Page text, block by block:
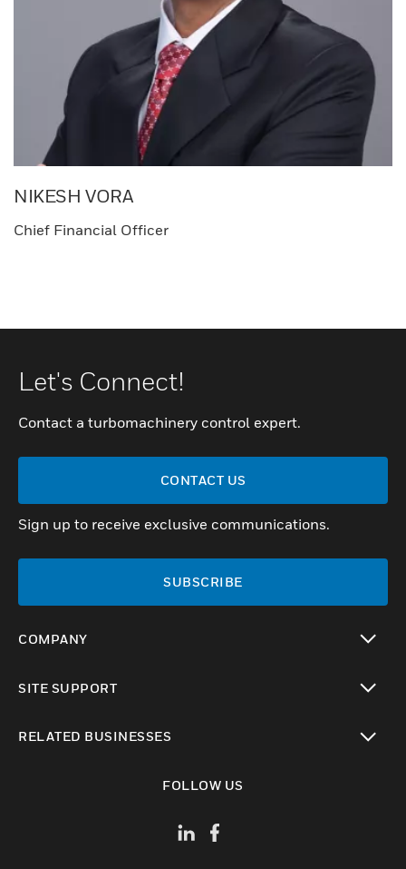
NIKESH VORA
Chief Financial Officer
Let's Connect!
Contact a turbomachinery control expert.
CONTACT US
Sign up to receive exclusive communications.
SUBSCRIBE
COMPANY
SITE SUPPORT
RELATED BUSINESSES
FOLLOW US